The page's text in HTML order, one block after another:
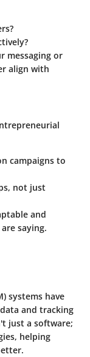
messaging or
align with
campaigns to
not just
and
saying.
systems have
and tracking
just a software;
helping